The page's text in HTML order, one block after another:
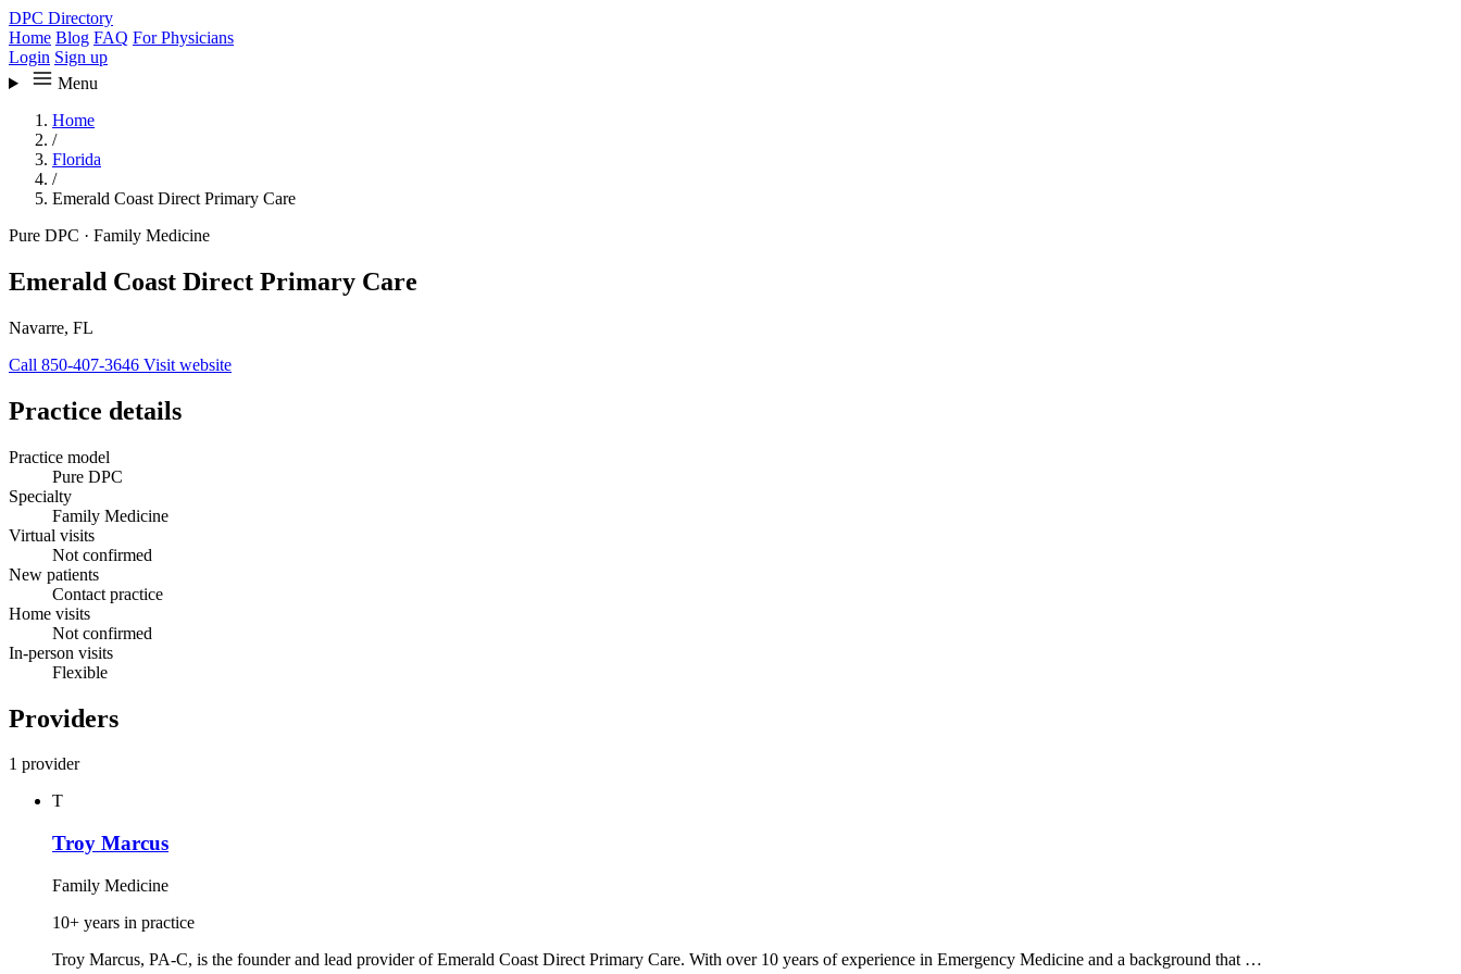
DPC Directory
Home Blog FAQ For Physicians
Login Sign up
Menu
Home
/
Florida
/
Emerald Coast Direct Primary Care
Pure DPC · Family Medicine
Emerald Coast Direct Primary Care
Navarre, FL
Call 850-407-3646 Visit website
Practice details
Practice model
Pure DPC
Specialty
Family Medicine
Virtual visits
Not confirmed
New patients
Contact practice
Home visits
Not confirmed
In-person visits
Flexible
Providers
1 provider
T
Troy Marcus
Family Medicine
10+ years in practice
Troy Marcus, PA‑C, is the founder and lead provider of Emerald Coast Direct Primary Care. With over 10 years of experience in Emergency Medicine and a background that …